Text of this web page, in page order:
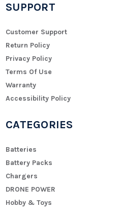
SUPPORT
Customer Support
Return Policy
Privacy Policy
Terms Of Use
Warranty
Accessibility Policy
CATEGORIES
Batteries
Battery Packs
Chargers
DRONE POWER
Hobby & Toys